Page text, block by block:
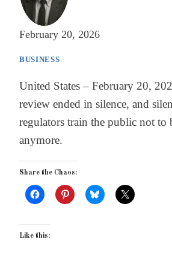
February 20, 2026
BUSINESS
United States – February 20,
review ended in silence, and
regulators train the public not to
anymore.
Share the Chaos:
Like this: